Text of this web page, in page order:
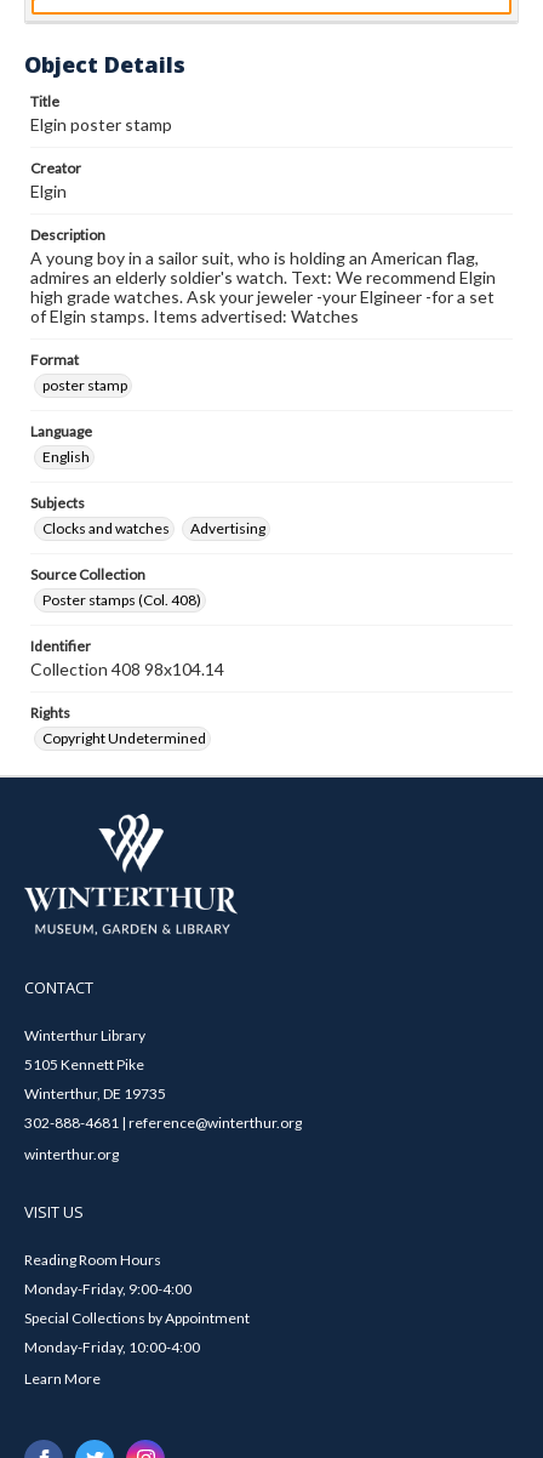
Object Details
Title
Elgin poster stamp
Creator
Elgin
Description
A young boy in a sailor suit, who is holding an American flag,
admires an elderly soldier's watch. Text: We recommend Elgin
high grade watches. Ask your jeweler -your Elgineer -for a set
of Elgin stamps. Items advertised: Watches
Format
poster stamp
Language
English
Subjects
Clocks and watches
Advertising
Source Collection
Poster stamps (Col. 408)
Identifier
Collection 408 98x104.14
Rights
Copyright Undetermined
CONTACT
Winterthur Library
5105 Kennett Pike
Winterthur, DE 19735
302-888-4681 | reference@winterthur.org
winterthur.org
VISIT US
Reading Room Hours
Monday-Friday, 9:00-4:00
Special Collections by Appointment
Monday-Friday, 10:00-4:00
Learn More